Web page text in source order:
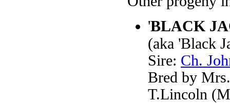
'BLACK
(aka 'Black
Sire: Ch.
Bred by
T.Lincoln